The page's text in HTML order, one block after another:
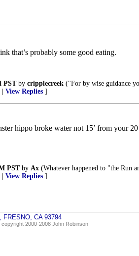
that’s probably some good eating.
PSTby cripplecreek ("For by wise guidance
View Replies ]
hippo broke water not 15’ from your
PSTby Ax (Whatever happened to "the Run
View Replies ]
FRESNO, CA 93794
2000-2008 John Robinson